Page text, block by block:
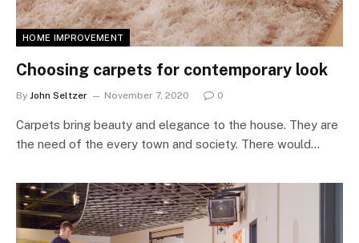
HOME IMPROVEMENT
Choosing carpets for contemporary look
By John Seltzer November 7, 2020 0
Carpets bring beauty and elegance to the house. They are
the need of the every town and society. There would…